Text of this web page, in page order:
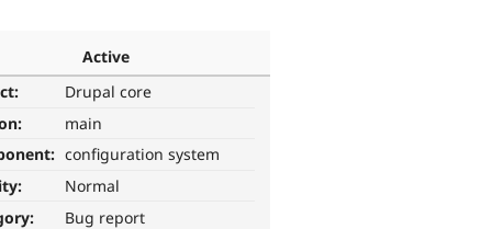
Active
Drupal core
main
configuration system
Normal
Bug report